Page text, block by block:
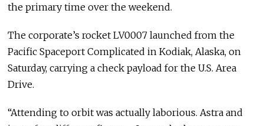
the primary time over the weekend.
The corporate’s rocket LV0007 launched from the
Pacific Spaceport Complicated in Kodiak, Alaska, on
Saturday, carrying a check payload for the U.S. Area
Drive.
“Attending to orbit was actually laborious. Astra and